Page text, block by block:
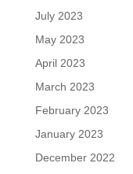
July 2023
May 2023
April 2023
March 2023
February 2023
January 2023
December 2022